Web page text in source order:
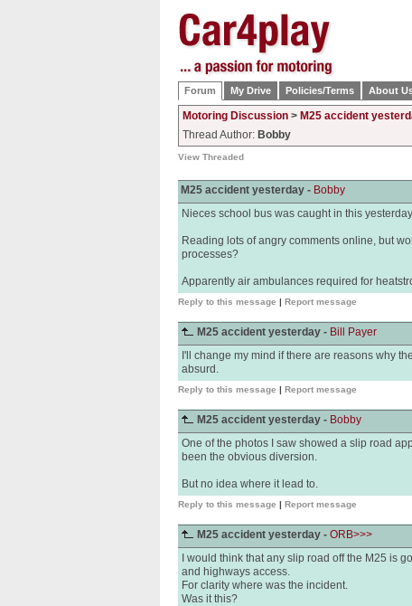
Forum My Drive Policies/Terms About
Motoring Discussion > M25 accident
Thread Author: Bobby
View Threaded
M25 accident yesterday - Bobby
Nieces school bus was caught in this
Reading lots of angry comments online, but
processes?
Apparently air ambulances required for
Reply to this message | Report message
M25 accident yesterday - Bill Payer
I'll change my mind if there are reasons why
absurd.
Reply to this message | Report message
M25 accident yesterday - Bobby
One of the photos I saw showed a slip road
been the obvious diversion.
But no idea where it lead to.
Reply to this message | Report message
M25 accident yesterday - ORB>>>
I would think that any slip road off the M25 is
and highways access.
For clarity where was the incident.
Was it this?